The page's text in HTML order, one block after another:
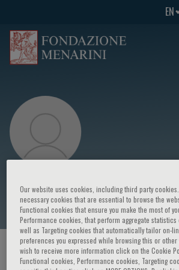
EN
Michael D. Cabana
HOME PAGE / COURSES AND EVENTS /
Our website uses cookies, including third party
necessary cookies that are essential to browse the
Functional cookies that ensure you make the most of
Performance cookies, that perform aggregate statistics
well as Targeting cookies that automatically tailor on-
preferences you expressed while browsing this or other
wish to receive more information click on the Cookie
Functional cookies, Performance cookies, Targeting